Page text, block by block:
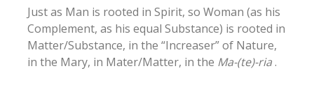
Just as Man is rooted in Spirit, so Woman (as his
Complement, as his equal Substance) is rooted in
Matter/Substance, in the “Increaser” of Nature,
in the Mary, in Mater/Matter, in the Ma-(te)-ria.